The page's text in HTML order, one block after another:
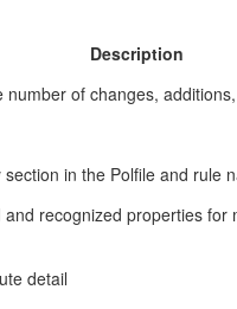
Description
of changes,
in the Polfile and rule
recognized properties
detail